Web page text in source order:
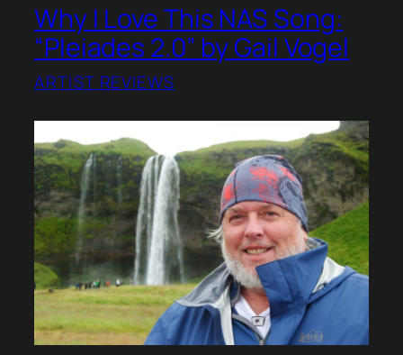
Why I Love This NAS Song:
“Pleiades 2.0” by Gail Vogel
ARTIST REVIEWS